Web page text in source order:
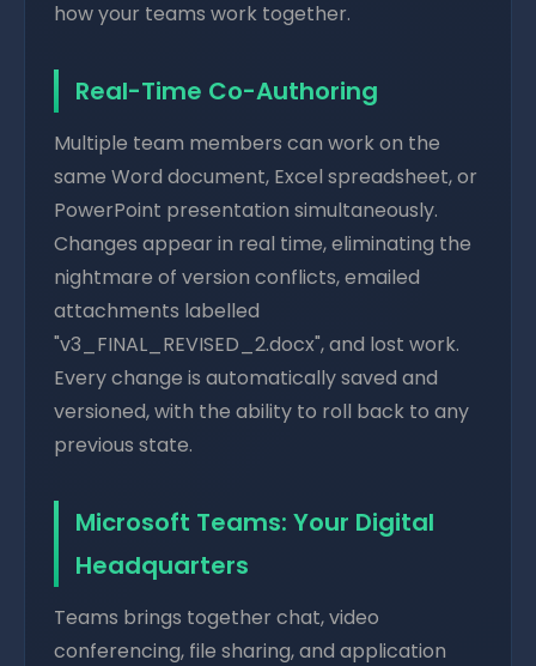
how your teams work together.
Real-Time Co-Authoring
Multiple team members can work on the
same Word document, Excel spreadsheet, or
PowerPoint presentation simultaneously.
Changes appear in real time, eliminating the
nightmare of version conflicts, emailed
attachments labelled
"v3_FINAL_REVISED_2.docx", and lost work.
Every change is automatically saved and
versioned, with the ability to roll back to any
previous state.
Microsoft Teams: Your Digital
Headquarters
Teams brings together chat, video
conferencing, file sharing, and application